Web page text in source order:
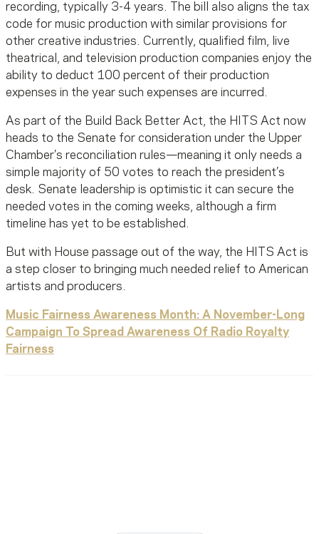
recording, typically 3-4 years. The bill also aligns the tax
code for music production with similar provisions for
other creative industries. Currently, qualified film, live
theatrical, and television production companies enjoy the
ability to deduct 100 percent of their production
expenses in the year such expenses are incurred.
As part of the Build Back Better Act, the HITS Act now
heads to the Senate for consideration under the Upper
Chamber’s reconciliation rules—meaning it only needs a
simple majority of 50 votes to reach the president’s
desk. Senate leadership is optimistic it can secure the
needed votes in the coming weeks, although a firm
timeline has yet to be established.
But with House passage out of the way, the HITS Act is
a step closer to bringing much needed relief to American
artists and producers.
Music Fairness Awareness Month: A November-Long
Campaign To Spread Awareness Of Radio Royalty
Fairness